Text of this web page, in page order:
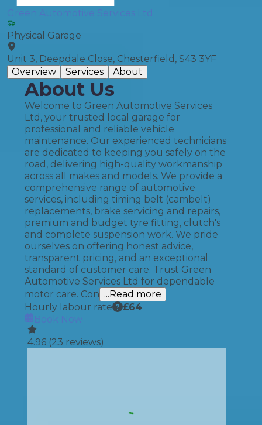
Green Automotive Services Ltd
Physical Garage
Unit 3, Deepdale Close, Chesterfield, S43 3YF
Overview
Services About
About Us
Welcome to Green Automotive Services
Ltd, your trusted local garage for
professional and reliable vehicle
maintenance. Our experienced technicians
are dedicated to keeping you safely on the
road, delivering high-quality workmanship
across all makes and models. We provide a
comprehensive range of automotive
services, including timing belt (cambelt)
replacements, brake servicing and repairs,
premium and budget tyre fitting, clutch's
and complete suspension work. We pride
ourselves on offering honest advice,
transparent pricing, and an exceptional
standard of customer care. Trust Green
Automotive Services Ltd for dependable
motor care. Con ...Read more
Hourly labour rate
£64
Book Now
4.96 (23 reviews)